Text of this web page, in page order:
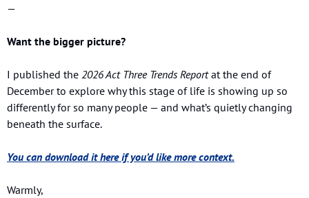
—
Want the bigger picture?
I published the 2026 Act Three Trends Report at the end of
December to explore why this stage of life is showing up so
differently for so many people — and what’s quietly changing
beneath the surface.
You can download it here if you’d like more context.
Warmly,